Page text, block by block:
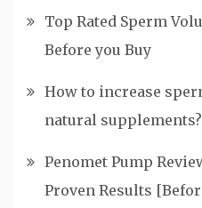
Top Rated Sperm
Before you Buy
How to increase
natural supplements?
Penomet Pump
Proven Results